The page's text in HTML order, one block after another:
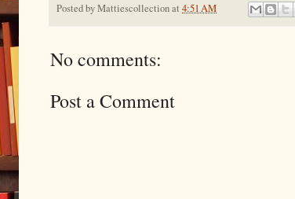
Posted byMattiescollectionat 4:51 AM
No comments:
Post a Comment